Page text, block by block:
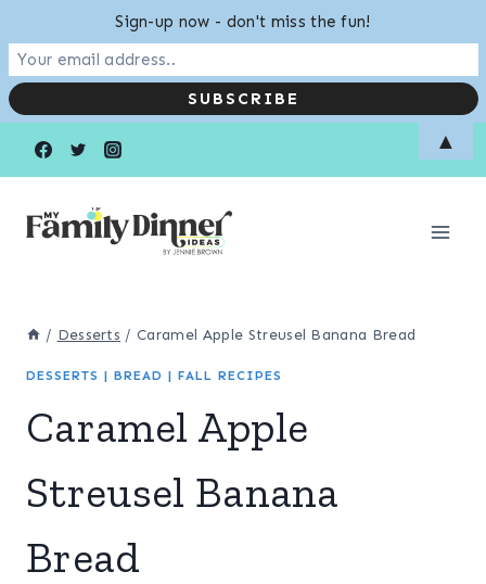
/ Desserts / Caramel Apple Streusel Banana Bread
DESSERTS | BREAD | FALL RECIPES
Caramel Apple
Streusel Banana
Bread
Sign-up now - don't miss the fun!
▲